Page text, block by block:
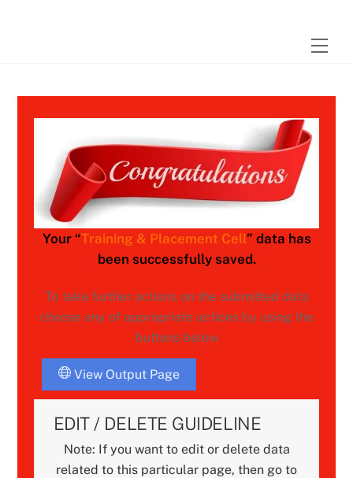
Your “Training & Placement Cell” data has
been successfully saved.
To take further actions on the submitted data
choose any of appropriate actions by using the
buttons below
View Output Page
EDIT / DELETE GUIDELINE
Note: If you want to edit or delete data
related to this particular page, then go to